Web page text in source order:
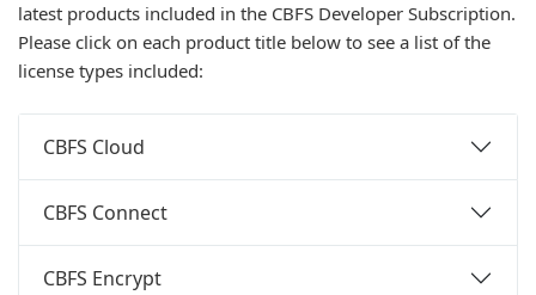
latest products included in the CBFS Developer Subscription.
Please click on each product title below to see a list of the
license types included:
CBFS Cloud
CBFS Connect
CBFS Encrypt